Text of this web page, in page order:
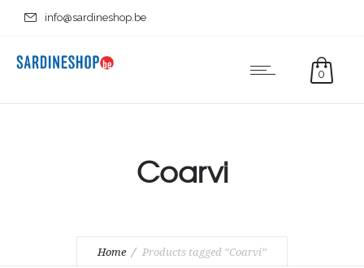
info@sardineshop.be
0
Coarvi
Home Products tagged “Coarvi”